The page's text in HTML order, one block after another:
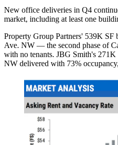
New office deliveries in Q4
market, including at least one
Property Group Partners' 539K SF
Ave. NW — the second phase of
with no tenants. JBG Smith's 271K
NW delivered with 73%